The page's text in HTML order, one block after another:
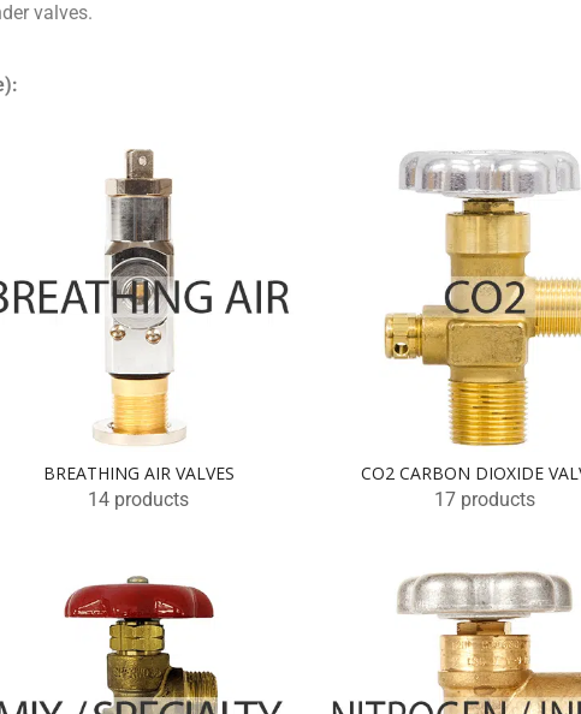
valves.
BREATHING AIR VALVES
14 products
CO2 CARBON DIOXIDE
17 products